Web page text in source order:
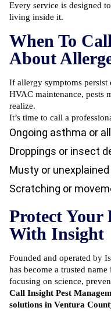
Every service is designed
living inside it.
When To
About
If allergy symptoms persist
HVAC maintenance, pests
realize.
It’s time to call a
Ongoing asthma or
Droppings or insect
Musty or
Scratching or
Protect Your
With Insight
Founded and operated by
has become a trusted
focusing on science,
Call Insight Pest
solutions in Ventura